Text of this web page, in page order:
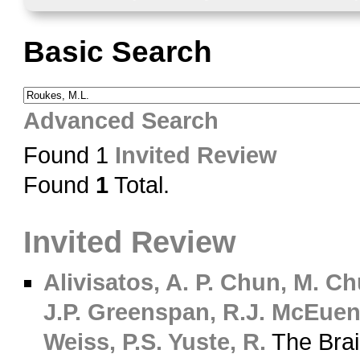
Basic Search
Advanced Search
Found 1 Invited Review
Found 1Total.
Invited Review
Alivisatos, A. P. Chun, M.
J.P. Greenspan, R.J.
Weiss, P.S. Yuste, R. The